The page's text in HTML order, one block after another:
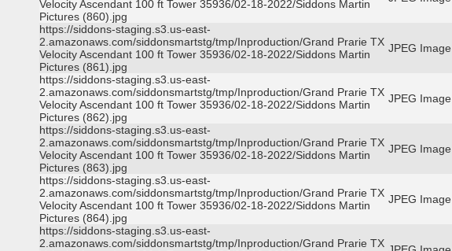
Velocity Ascendant 100 ft Tower 35936/02-18-2022/Siddons Martin
Pictures (860).jpg
https://siddons-staging.s3.us-east-
2.amazonaws.com/siddonsmartstg/tmp/Inproduction/Grand Prarie TX
Velocity Ascendant 100 ft Tower 35936/02-18-2022/Siddons Martin
Pictures (861).jpg
JPEG Image
https://siddons-staging.s3.us-east-
2.amazonaws.com/siddonsmartstg/tmp/Inproduction/Grand Prarie TX
Velocity Ascendant 100 ft Tower 35936/02-18-2022/Siddons Martin
Pictures (862).jpg
JPEG Image
https://siddons-staging.s3.us-east-
2.amazonaws.com/siddonsmartstg/tmp/Inproduction/Grand Prarie TX
Velocity Ascendant 100 ft Tower 35936/02-18-2022/Siddons Martin
Pictures (863).jpg
JPEG Image
https://siddons-staging.s3.us-east-
2.amazonaws.com/siddonsmartstg/tmp/Inproduction/Grand Prarie TX
Velocity Ascendant 100 ft Tower 35936/02-18-2022/Siddons Martin
Pictures (864).jpg
JPEG Image
https://siddons-staging.s3.us-east-
2.amazonaws.com/siddonsmartstg/tmp/Inproduction/Grand Prarie TX